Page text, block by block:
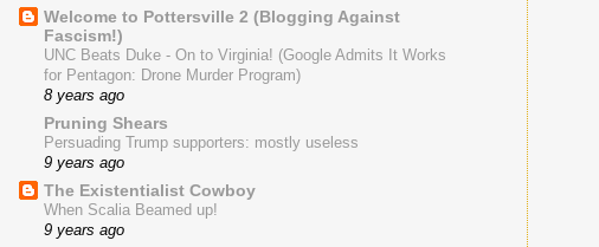
Welcome to Pottersville 2 (Blogging Against
Fascism!)
UNC Beats Duke - On to Virginia! (Google Admits It Works
for Pentagon: Drone Murder Program)
8 years ago
Pruning Shears
Persuading Trump supporters: mostly useless
9 years ago
The Existentialist Cowboy
When Scalia Beamed up!
9 years ago